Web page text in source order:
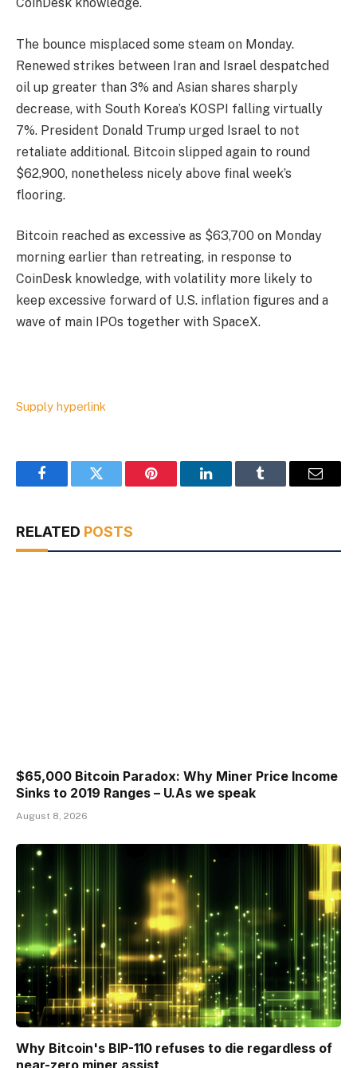
The bounce misplaced some steam on Monday.
Renewed strikes between Iran and Israel despatched
oil up greater than 3% and Asian shares sharply
decrease, with South Korea’s KOSPI falling virtually
7%. President Donald Trump urged Israel to not
retaliate additional. Bitcoin slipped again to round
$62,900, nonetheless nicely above final week’s
flooring.
Bitcoin reached as excessive as $63,700 on Monday
morning earlier than retreating, in response to
CoinDesk knowledge, with volatility more likely to
keep excessive forward of U.S. inflation figures and a
wave of main IPOs together with SpaceX.
Supply hyperlink
FacebookTwitter Pinterest LinkedInTumblr Email
RELATED POSTS
$65,000 Bitcoin Paradox: Why Miner Price Income
Sinks to 2019 Ranges – U.As we speak
August 8, 2026
Why Bitcoin's BIP-110 refuses to die regardless of
near-zero miner assist